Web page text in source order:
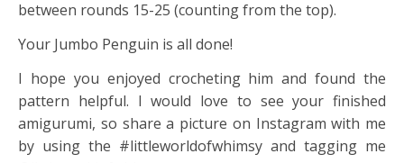
between rounds 15-25 (counting from the top).
Your Jumbo Penguin is all done!
I hope you enjoyed crocheting him and found the
pattern helpful. I would love to see your finished
amigurumi, so share a picture on Instagram with me
by using the #littleworldofwhimsy and tagging me